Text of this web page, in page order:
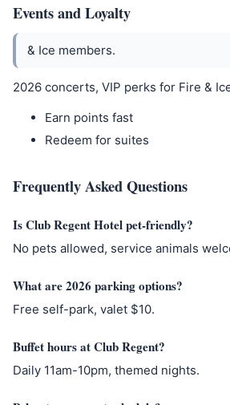
Events and Loyalty
& Ice members.
2026 concerts, VIP perks for Fire &
Earn points fast
Redeem for suites
Frequently Asked Questions
Is Club Regent Hotel pet-friendly?
No pets allowed, service animals
What are 2026 parking options?
Free self-park, valet $10.
Buffet hours at Club Regent?
Daily 11am-10pm, themed nights.